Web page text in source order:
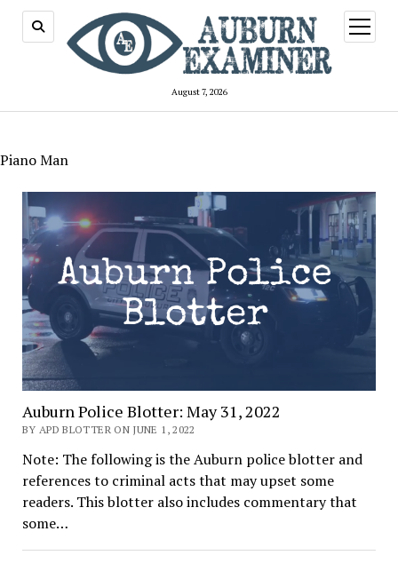
August 7, 2026
open
menu
Piano Man
Auburn Police Blotter: May 31, 2022
BY APD BLOTTER ON JUNE 1, 2022
Note: The following is the Auburn police blotter and
references to criminal acts that may upset some
readers. This blotter also includes commentary that
some…